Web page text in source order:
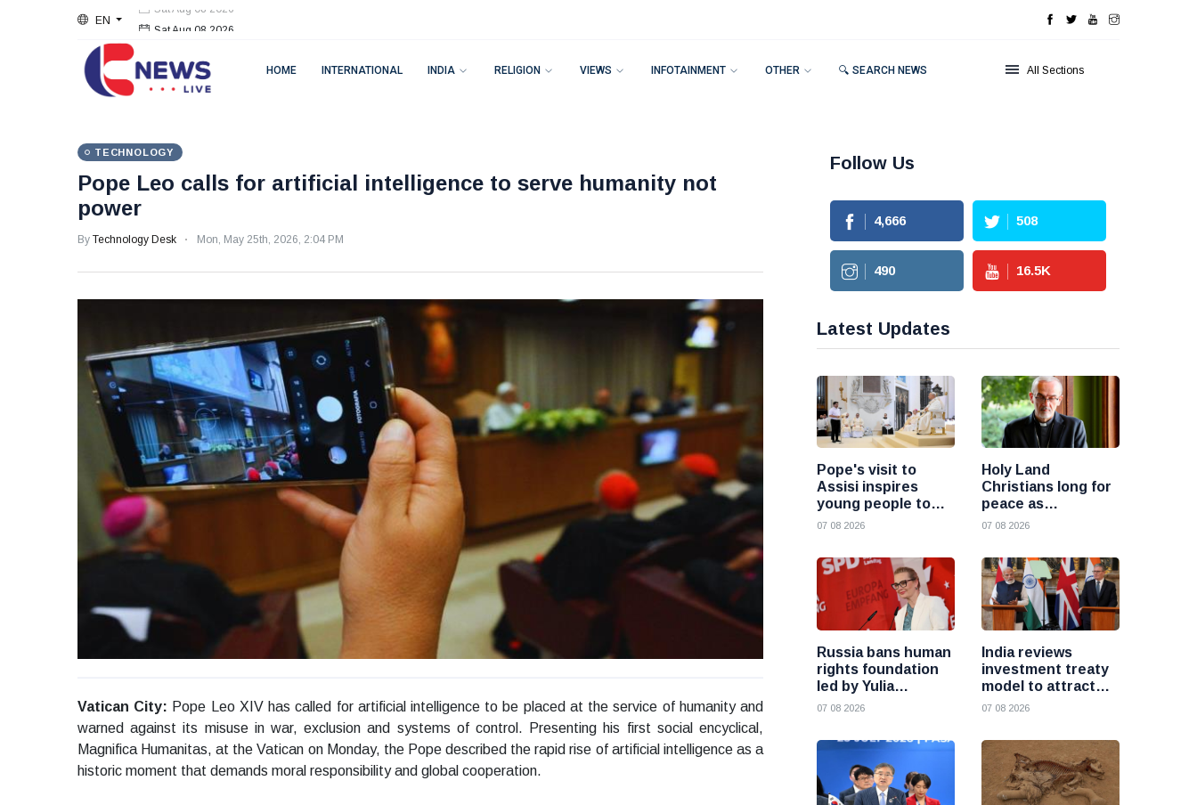
EN
HOME INTERNATIONAL INDIA RELIGION VIEWS INFOTAINMENT OTHER 🔍 SEARCH NEWS All Sections
TECHNOLOGY
Pope Leo calls for artificial intelligence to serve humanity not
power
By Technology Desk Mon, May 25th, 2026, 2:04 PM
Vatican City: Pope Leo XIV has called for artificial intelligence to be placed at the service of humanity and
warned against its misuse in war, exclusion and systems of control. Presenting his first social encyclical,
Magnifica Humanitas, at the Vatican on Monday, the Pope described the rapid rise of artificial intelligence as a
historic moment that demands moral responsibility and global cooperation.
Follow Us
4,666 508
490 16.5K
Latest Updates
Pope's visit to
Assisi inspires
young people to
choose Christ
07 08 2026
Holy Land
Christians long for
peace as
uncertainty
Cardinal Pizzaballa
07 08 2026
Russia bans human
rights foundation
led by Yulia
Navalnaya
07 08 2026
India reviews
investment treaty
model to attract
more foreign
07 08 2026